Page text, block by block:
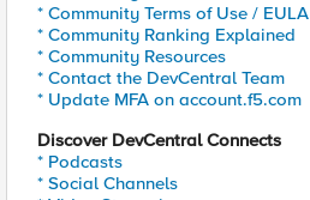
* Community Terms of Use / EULA
* Community Ranking Explained
* Community Resources
* Contact the DevCentral Team
* Update MFA on account.f5.com
Discover DevCentral Connects
* Podcasts
* Social Channels